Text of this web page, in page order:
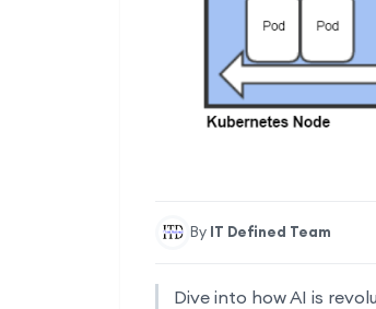
By IT Defined Team
Dive into how AI is